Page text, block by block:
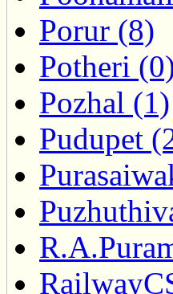
Porur (8)
Potheri
Pozhal (1)
Pudupet